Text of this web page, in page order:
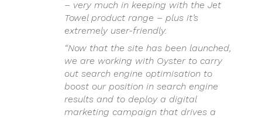
– very much in keeping with the Jet
Towel product range – plus it’s
extremely user-friendly.
“Now that the site has been launched,
we are working with Oyster to carry
out search engine optimisation to
boost our position in search engine
results and to deploy a digital
marketing campaign that drives a